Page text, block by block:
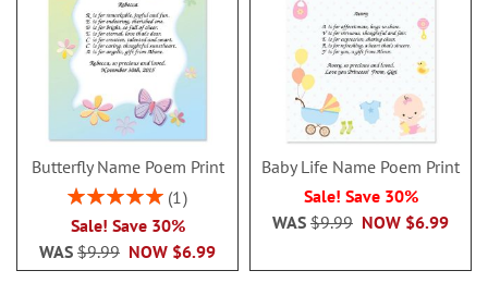
Butterfly Name Poem Print
Rating:
1
Sale! Save 30%
NOW $6.99
WAS $9.99
Baby Life Name Poem Print
Sale! Save 30%
NOW $6.99
WAS $9.99